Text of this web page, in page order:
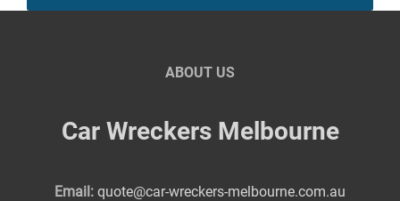
ABOUT US
Car Wreckers Melbourne
Email: quote@car-wreckers-melbourne.com.au